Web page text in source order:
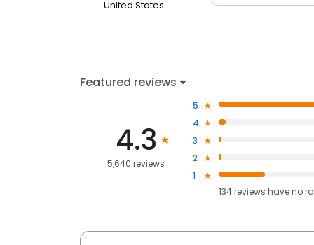
United States
Featured reviews
4.3
5,640 reviews
5
4
3
2
1
134reviews haveno